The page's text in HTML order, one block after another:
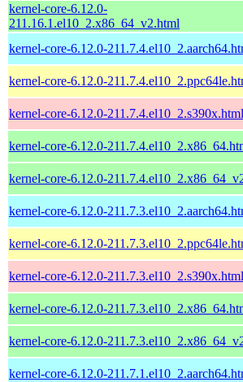
kernel-core-6.12.0-
211.16.1.el10_2.x86_64_v2.html
kernel-core-6.12.0-
kernel-core-6.12.0-
kernel-core-6.12.0-211.7.4.el10_2.s390x.html
kernel-core-6.12.0-
kernel-core-6.12.0-
kernel-core-6.12.0-
kernel-core-6.12.0-
kernel-core-6.12.0-211.7.3.el10_2.s390x.html
kernel-core-6.12.0-
kernel-core-6.12.0-
kernel-core-6.12.0-